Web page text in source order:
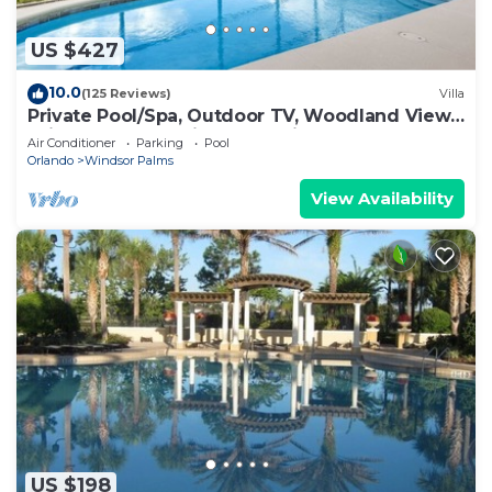
US $427
10.0(125 Reviews) Villa
Private Pool/Spa, Outdoor TV, Woodland Views,
Windsor Palms, Minutes to Disney
Air Conditioner Parking
Pool
Orlando
Windsor Palms
View Availability
US $198